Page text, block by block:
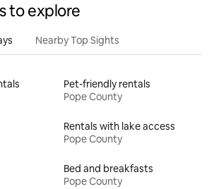
to explore
Nearby Top Sights
Pet-friendly rentals
Pope County
Rentals with lake access
Pope County
Bed and breakfasts
Pope County